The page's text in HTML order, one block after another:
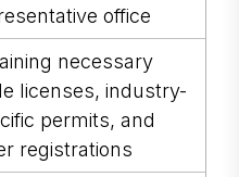
office
necessary
licenses, industry-
permits, and
registrations